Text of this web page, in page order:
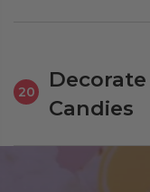
20
Candies